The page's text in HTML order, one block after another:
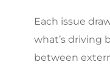
Each issue
what’s driving
between